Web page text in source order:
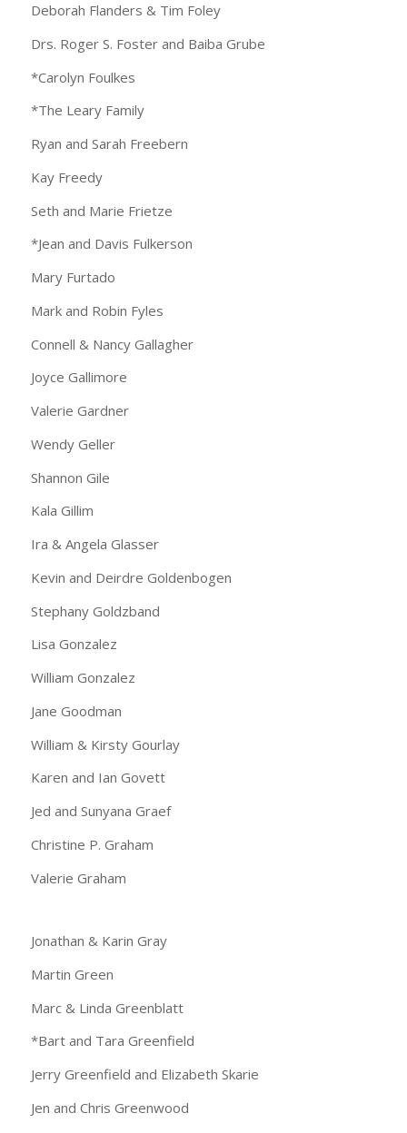
Deborah Flanders & Tim Foley
Drs. Roger S. Foster and Baiba Grube
*Carolyn Foulkes
*The Leary Family
Ryan and Sarah Freebern
Kay Freedy
Seth and Marie Frietze
*Jean and Davis Fulkerson
Mary Furtado
Mark and Robin Fyles
Connell & Nancy Gallagher
Joyce Gallimore
Valerie Gardner
Wendy Geller
Shannon Gile
Kala Gillim
Ira & Angela Glasser
Kevin and Deirdre Goldenbogen
Stephany Goldzband
Lisa Gonzalez
William Gonzalez
Jane Goodman
William & Kirsty Gourlay
Karen and Ian Govett
Jed and Sunyana Graef
Christine P. Graham
Valerie Graham
Jonathan & Karin Gray
Martin Green
Marc & Linda Greenblatt
*Bart and Tara Greenfield
Jerry Greenfield and Elizabeth Skarie
Jen and Chris Greenwood